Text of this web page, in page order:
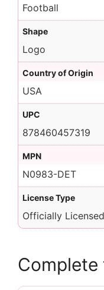
Football
Shape
Logo
Country of Origin
USA
UPC
878460457319
MPN
N0983-DET
License Type
Officially Licensed
Complete